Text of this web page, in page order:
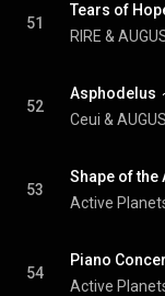
51
Tears of
RIRE &
52
Asphodelus
Ceui &
53
Shape of the
Active
54
Active